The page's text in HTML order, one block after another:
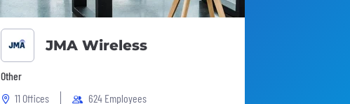
JMA Wireless
Other
11 Offices
624 Employees